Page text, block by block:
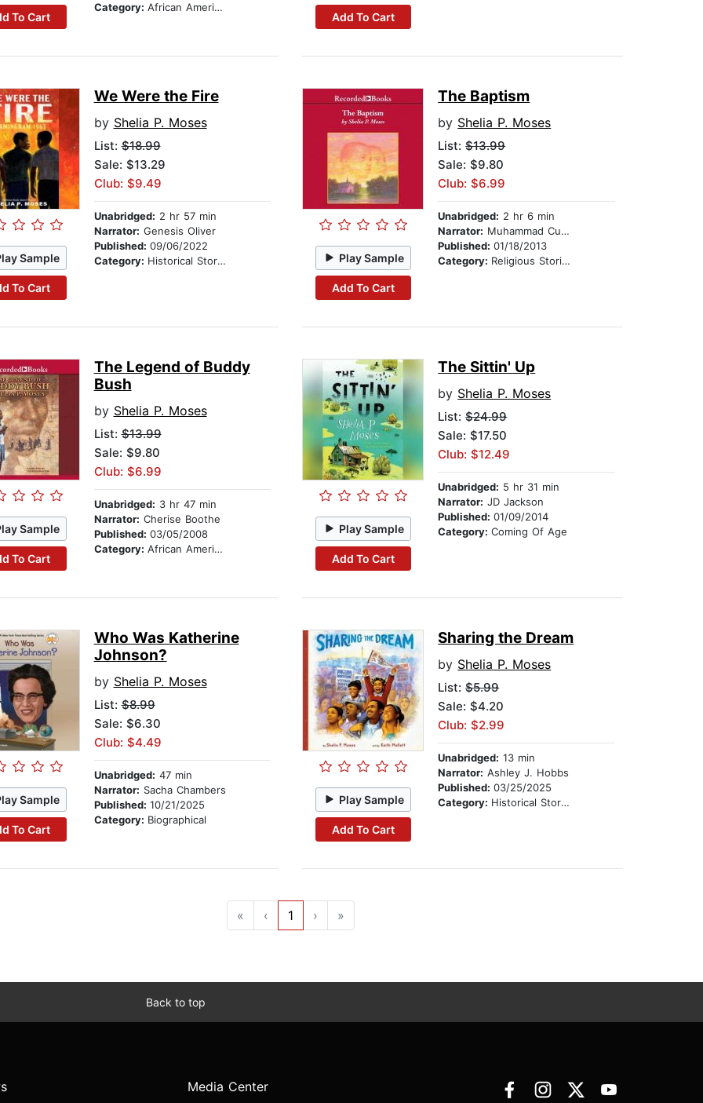
To Cart
Category: African American & Black Nonfiction
Add To Cart
Sample
To Cart
We Were the Fire
by Shelia P. Moses
List:$18.99
Sale: $13.29
Club: $9.49
Unabridged: 2 hr 57 min
Narrator: Genesis Oliver
Published: 09/06/2022
Category: Historical Stories Play Sample
Add To Cart
The Baptism
by Shelia P. Moses
List:$13.99
Sale: $9.80
Club: $6.99
Unabridged: 2 hr 6 min
Narrator: Muhammad Cunningham
Published:01/18/2013
Category: Religious Stories
Sample
To Cart
The Legend of Buddy
Bush
by Shelia P. Moses
List:$13.99
Sale: $9.80
Club: $6.99
Unabridged: 3 hr 47 min
Narrator: Cherise Boothe
Published: 03/05/2008
Category: African American & Black Stories
Play Sample
Add To Cart
The Sittin' Up
by Shelia P. Moses
List:$24.99
Sale: $17.50
Club: $12.49
Unabridged: 5 hr 31 min
Narrator: JD Jackson
Published:01/09/2014
Category:Coming Of Age
Sample
To Cart
Who Was Katherine
Johnson?
by Shelia P. Moses
List:$8.99
Sale: $6.30
Club: $4.49
Unabridged: 47 min
Narrator: Sacha Chambers
Published: 10/21/2025
Category: Biographical
Play Sample
Add To Cart
Sharing the Dream
by Shelia P. Moses
List:$5.99
Sale: $4.20
Club: $2.99
Unabridged: 13 min
Narrator: Ashley J. Hobbs
Published:03/25/2025
Category: Historical Stories
« ‹ 1 › »
Back to top
Media Center